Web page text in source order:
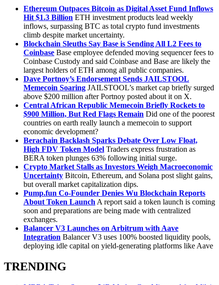
Ethereum Outpaces Bitcoin as Digital Asset Fund Inflows
Hit $1.3 Billion ETH investment products lead weekly
inflows, surpassing BTC as total crypto fund investments
climb despite market uncertainty.
Blockchain Sleuths Say Base is Sending All L2 Fees to
Coinbase Base employee defended moving sequencer fees to
Coinbase Custody and said Coinbase and Base are likely the
largest holders of ETH among all public companies.
Dave Portnoy’s Endorsement Sends JAILSTOOL
Memecoin Soaring JAILSTOOL’s market cap briefly surged
above $200 million after Portnoy posted about it on X.
Central African Republic Memecoin Briefly Rockets to
$900 Million, But Red Flags Remain Did one of the poorest
countries on earth really launch a memecoin to support
economic development?
Berachain Backlash Sparks Debate Over Low Float,
High FDV Token Model Traders express frustration as
BERA token plunges 63% following initial surge.
Crypto Market Stalls as Investors Weigh Macroeconomic
Uncertainty Bitcoin, Ethereum, and Solana post slight gains,
but overall market capitalization dips.
Pump.fun Co-Founder Denies Wu Blockchain Reports
About Token Launch A report said a token launch is coming
soon and preparations are being made with centralized
exchanges.
Balancer V3 Launches on Arbitrum with Aave
Integration Balancer V3 uses 100% boosted liquidity pools,
deploying idle capital on yield-generating platforms like Aave
TRENDING